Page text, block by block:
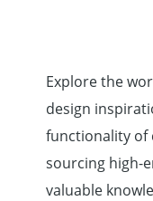
Explore the
design
functionality of
sourcing high-
valuable